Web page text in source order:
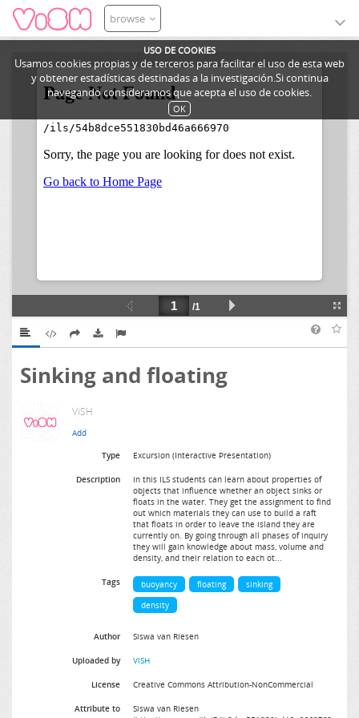
USO DE COOKIES
Usamos cookies propias y de terceros para facilitar el uso de esta web
y obtener estadísticas destinadas a la investigación.Si continua
navegando consideramos que acepta el uso de cookies.
OK
browse
Sinking and floating
ViSH
Type Excursion (Interactive Presentation)
Description
In this ILS students can learn about properties of
objects that influence whether an object sinks or
floats in the water. They get the assignment to find
out which materials they can use to build a raft
that floats in order to leave the island they are
currently on. By going through all phases of inquiry
they will gain knowledge about mass, volume and
density, and their relation to each ot...
Tags buoyancy floating
sinking
density
Author Siswa van Riesen
Uploaded by ViSH
License Creative Commons Attribution-NonCommercial
Attribute to
Siswa van Riesen